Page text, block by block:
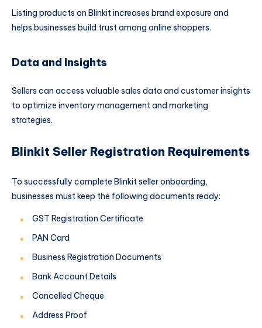
Listing products on Blinkit increases brand exposure and
helps businesses build trust among online shoppers.
Data and Insights
Sellers can access valuable sales data and customer insights
to optimize inventory management and marketing
strategies.
Blinkit Seller Registration Requirements
To successfully complete Blinkit seller onboarding,
businesses must keep the following documents ready:
GST Registration Certificate
PAN Card
Business Registration Documents
Bank Account Details
Cancelled Cheque
Address Proof